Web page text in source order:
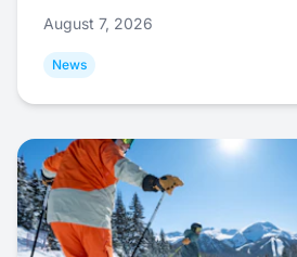
August 7, 2026
News